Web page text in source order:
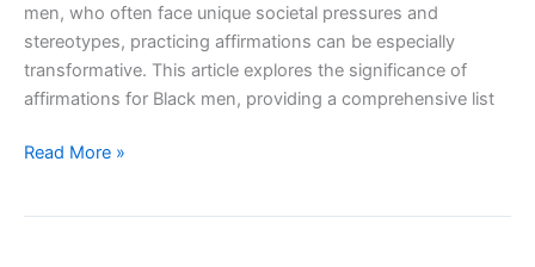
men, who often face unique societal pressures and
stereotypes, practicing affirmations can be especially
transformative. This article explores the significance of
affirmations for Black men, providing a comprehensive list
99
Read More »